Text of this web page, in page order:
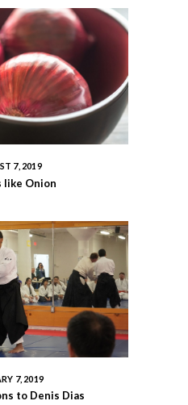
7, 2019
like Onion
7, 2019
to Denis Dias